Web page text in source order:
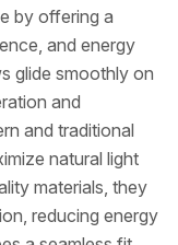
by offering a
and energy
glide smoothly on
and
and traditional
natural light
materials, they
reducing energy